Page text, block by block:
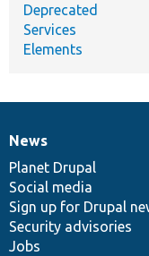
Deprecated
Services
Elements
News
items
News
Planet Drupal
Social media
Sign up for Drupal
Security advisories
Jobs
Our
community
Documentation
Drupal
code
base
Governance
of
community